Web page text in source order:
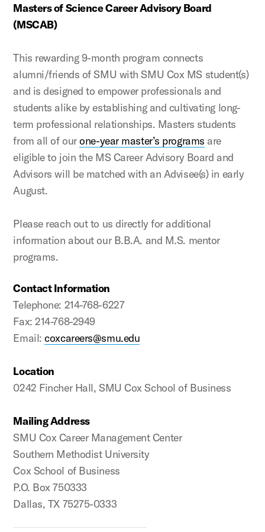
Masters of Science Career Advisory Board
(MSCAB)
This rewarding 9-month program connects
alumni/friends of SMU with SMU Cox MS student(s)
and is designed to empower professionals and
students alike by establishing and cultivating long-
term professional relationships. Masters students
from all of ourone-year master’s programs are
eligible to join the MS Career Advisory Board and
Advisors will be matched with an Advisee(s) in early
August.
Please reach out to us directly for additional
information about our B.B.A. and M.S. mentor
programs.
Contact Information
Telephone: 214-768-6227
Fax: 214-768-2949
Email:coxcareers@smu.edu
Location
0242 Fincher Hall, SMU Cox School of Business
Mailing Address
SMU Cox Career Management Center
Southern Methodist University
Cox School of Business
P.O. Box 750333
Dallas, TX 75275-0333